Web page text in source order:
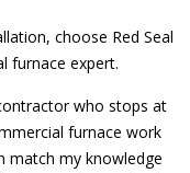
choose Red Seal
furnace expert.
who stops at
furnace work
match my knowledge